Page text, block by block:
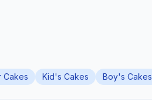
Cakes Kid's Cakes Boy's Cakes